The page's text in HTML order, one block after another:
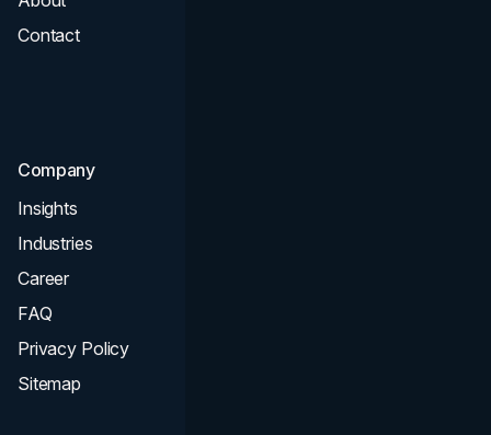
Contact
Company
Insights
Industries
Career
FAQ
Privacy Policy
Sitemap